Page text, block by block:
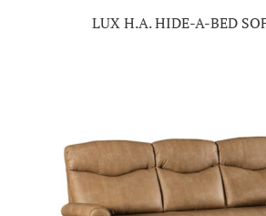
LUX H.A. HIDE-A-BED